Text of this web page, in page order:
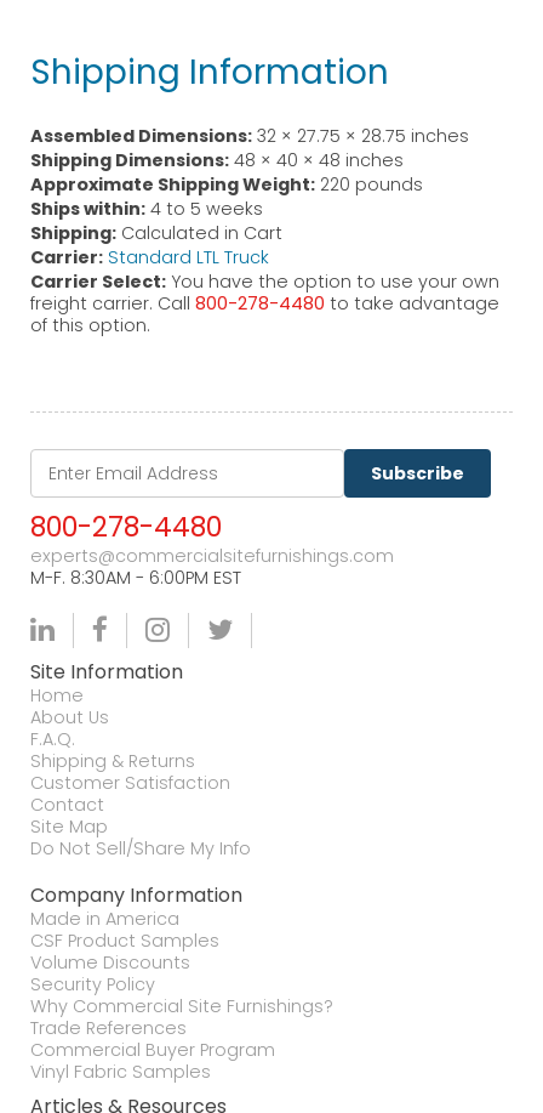
Shipping Information
Assembled Dimensions: 32 × 27.75 × 28.75 inches
Shipping Dimensions: 48 × 40 × 48 inches
Approximate Shipping Weight: 220 pounds
Ships within: 4 to 5 weeks
Shipping: Calculated in Cart
Carrier: Standard LTL Truck
Carrier Select: You have the option to use your own
freight carrier. Call 800-278-4480 to take advantage
of this option.
Subscribe
800-278-4480
experts@commercialsitefurnishings.com
M-F. 8:30AM - 6:00PM EST
Site Information
Home
About Us
F.A.Q.
Shipping & Returns
Customer Satisfaction
Contact
Site Map
Do Not Sell/Share My Info
Company Information
Made in America
CSF Product Samples
Volume Discounts
Security Policy
Why Commercial Site Furnishings?
Trade References
Commercial Buyer Program
Vinyl Fabric Samples
Articles & Resources